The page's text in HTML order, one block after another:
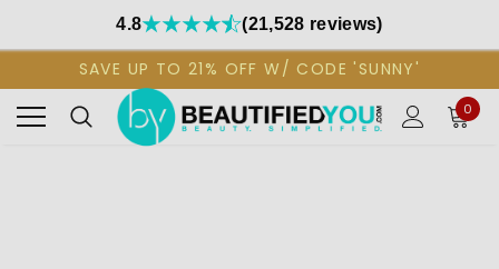
4.8 (21,528 reviews)
SAVE UP TO 21% OFF W/ CODE 'SUNNY'
0